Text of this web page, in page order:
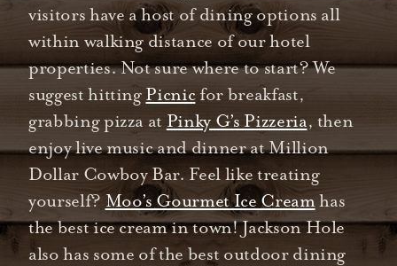
visitors have a host of dining options all
within walking distance of our hotel
properties. Not sure where to start? We
suggest hittingPicnicfor breakfast,
grabbing pizza at Pinky G’s Pizzeria, then
enjoy live music and dinner at Million
Dollar Cowboy Bar. Feel like treating
yourself? Moo’s Gourmet Ice Creamhas
the best ice cream in town! Jackson Hole
also has some of the best outdoor dining